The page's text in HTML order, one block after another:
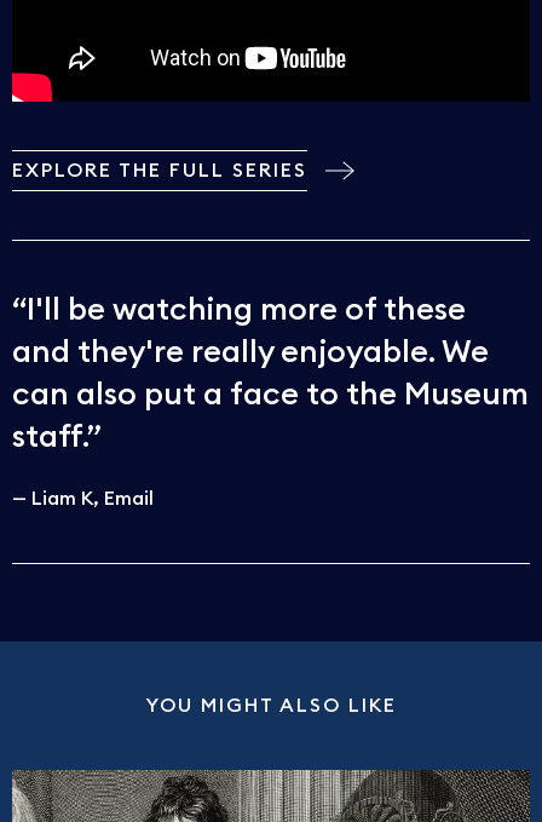
EXPLORE THE FULL SERIES
I'll be watching more of these
and they're really enjoyable. We
can also put a face to the Museum
staff.
Liam K Email
YOU MIGHT ALSO LIKE